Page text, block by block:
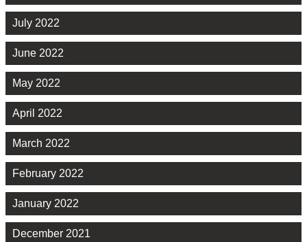
July 2022
June 2022
May 2022
April 2022
March 2022
February 2022
January 2022
December 2021